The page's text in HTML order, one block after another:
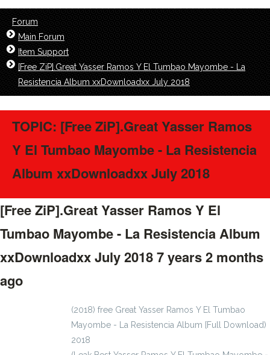
Forum
Main Forum
Item Support
[Free ZiP].Great Yasser Ramos Y El Tumbao Mayombe - La
Resistencia Album xxDownloadxx July 2018
TOPIC: [Free ZiP].Great Yasser Ramos
Y El Tumbao Mayombe - La Resistencia
Album xxDownloadxx July 2018
[Free ZiP].Great Yasser Ramos Y El
Tumbao Mayombe - La Resistencia Album
xxDownloadxx July 20187 years 2 months
ago
(2018) free Great Yasser Ramos Y El Tumbao
Mayombe - La Resistencia Album [Full Download)
2018